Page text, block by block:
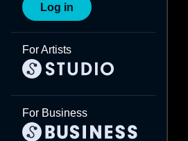
Log in
For Artists
For Business